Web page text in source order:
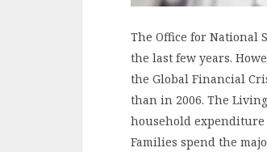
The Office for National
the last few years.
the Global Financial
than in 2006. The
household expenditure
Families spend the